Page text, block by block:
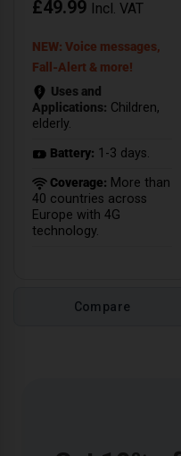
£49.99 Incl. VAT
NEW: Voice messages,
Fall-Alert & more!
Uses and
Applications: Children,
elderly.
Battery: 1-3 days.
Coverage: More than
40 countries across
Europe with 4G
technology.
Compare